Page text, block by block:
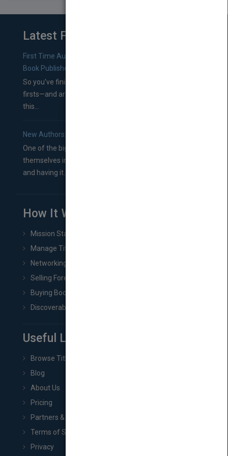
Latest From Blog
First Time Authors: How to Research Literary Agents and
Book Publishers
So you’ve finished a manuscript—most likely one of your
firsts—and are wondering where you should go from
this...
New Authors: How to Find a Literary Agent for Your Book
One of the biggest ruts aspiring authors often find
themselves in comes right between finishing their book
and having it...
How It Works
Mission Statement
Manage Title & Rights Data
Networking
Selling Foreign Book Rights
Buying Book Rights
Discoverability & Marketing Tools
Useful Links
Browse Titles
Blog
About Us
Pricing
Partners & Affiliates
Terms of Service
Privacy